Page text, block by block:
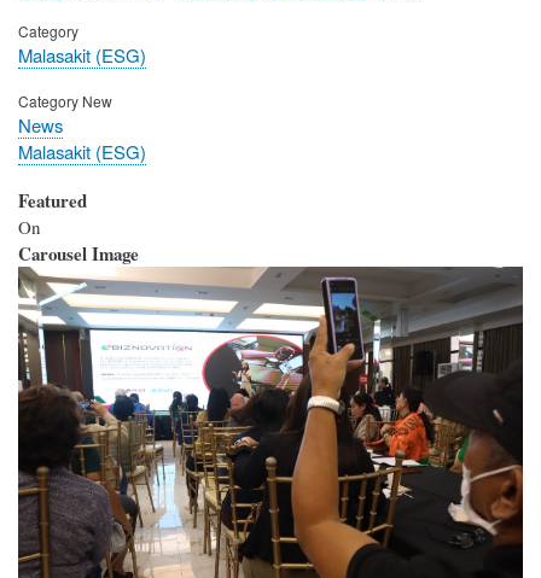
Category
Malasakit (ESG)
Category New
News
Malasakit (ESG)
Featured
On
Carousel Image